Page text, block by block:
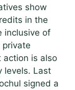
show
in the
inclusive of
private
action is also
levels. Last
signed a